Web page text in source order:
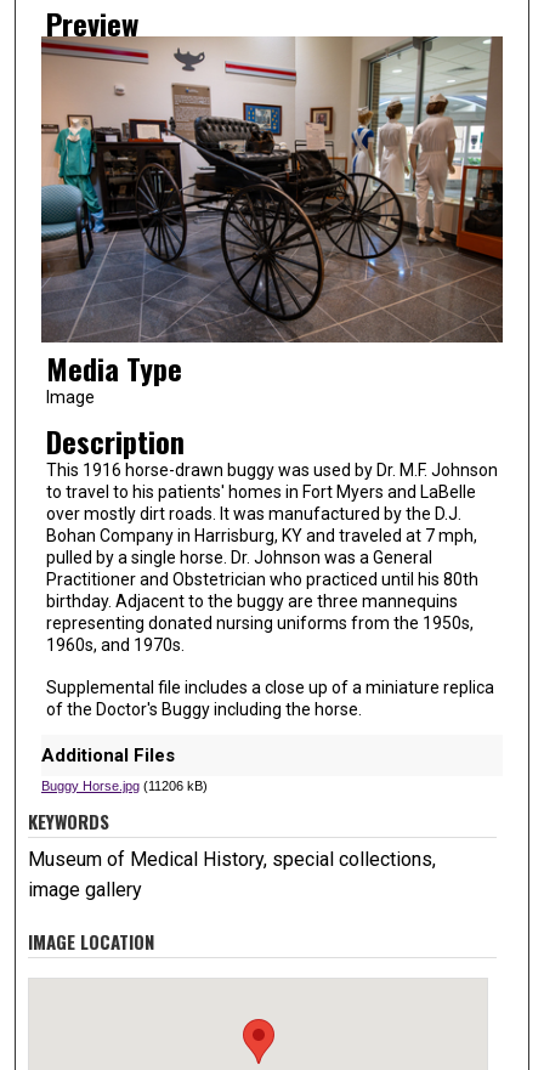
Preview
Media Type
Image
Description
This 1916 horse-drawn buggy was used by Dr. M.F. Johnson
to travel to his patients' homes in Fort Myers and LaBelle
over mostly dirt roads. It was manufactured by the D.J.
Bohan Company in Harrisburg, KY and traveled at 7 mph,
pulled by a single horse. Dr. Johnson was a General
Practitioner and Obstetrician who practiced until his 80th
birthday. Adjacent to the buggy are three mannequins
representing donated nursing uniforms from the 1950s,
1960s, and 1970s.
Supplemental file includes a close up of a miniature replica
of the Doctor's Buggy including the horse.
Additional Files
Buggy Horse.jpg(11206 kB)
KEYWORDS
Museum of Medical History, special collections,
image gallery
IMAGE LOCATION